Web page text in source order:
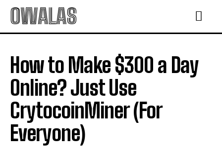
OWALAS
How to Make $300 a Day
Online? Just Use
CrytocoinMiner (For
Everyone)